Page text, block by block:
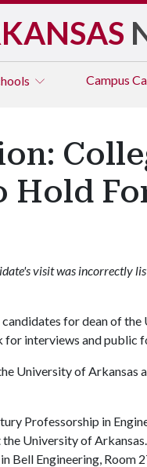
Campus
Hold
visit was incorrectly
for dean of
for interviews and public
University of Arkansas
Professorship in
University of
Bell Engineering, Room